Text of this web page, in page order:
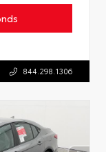
844.298.1306